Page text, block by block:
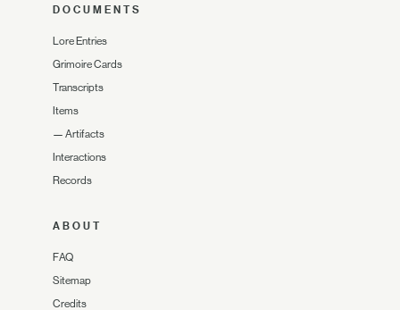
DOCUMENTS
Lore Entries
Grimoire Cards
Transcripts
Items
— Artifacts
Interactions
Records
ABOUT
FAQ
Sitemap
Credits